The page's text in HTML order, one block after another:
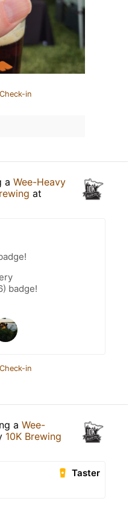
in
a Wee-Heavy
at
badge!
in
a Wee-
10K Brewing
Taster